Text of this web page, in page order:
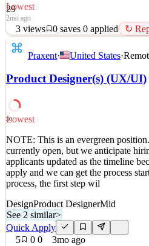
29
Lowest
2mo ago
3 views 0 saves 0 applied ↻
This opportunity is part of our future
we’re proactively connecting with
upcoming roles rather than an
part of our hiring process, the first
See 2 similar
Details
3views 0saves 0applied ↻ Repost
2mo ago
Praxent· United States·
Product Designer(s) (UX/UI)
30
Lowest
NOTE: This is an evergreen
currently open, but we anticipate
applicants updated as the timeline
apply and we can get the process
process, the first step wil
DesignProduct DesignerMid
See 2 similar>
Quick Apply
5
0 0 3mo ago